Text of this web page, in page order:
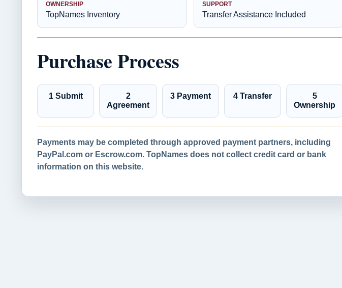
OWNERSHIP
TopNames Inventory
SUPPORT
Transfer Assistance Included
Purchase Process
1 Submit
2
Agreement
3 Payment 4 Transfer
5
Ownership
Payments may be completed through approved payment partners, including
PayPal.com or Escrow.com. TopNames does not collect credit card or bank
information on this website.